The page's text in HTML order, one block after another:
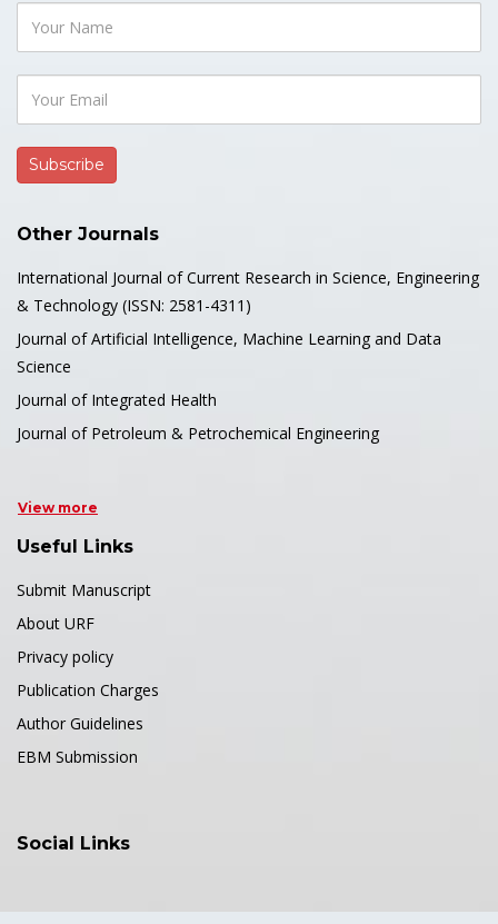
Other Journals
International Journal of Current Research in Science, Engineering
& Technology (ISSN: 2581-4311)
Journal of Artificial Intelligence, Machine Learning and Data
Science
Journal of Integrated Health
Journal of Petroleum & Petrochemical Engineering
View more
Useful Links
Submit Manuscript
About URF
Privacy policy
Publication Charges
Author Guidelines
EBM Submission
Social Links